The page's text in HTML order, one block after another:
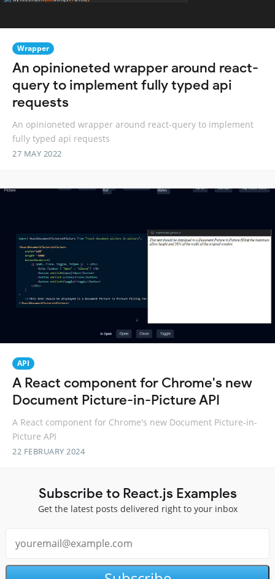
Wrapper
An opinioneted wrapper around react-
query to implement fully typed api
requests
An opinioneted wrapper around react-query to implement
fully typed api requests
27 MAY 2022
API
A React component for Chrome's new
Document Picture-in-Picture API
A React component for Chrome's new Document Picture-in-
Picture API
22 FEBRUARY 2024
Subscribe to React.js Examples
Get the latest posts delivered right to your inbox